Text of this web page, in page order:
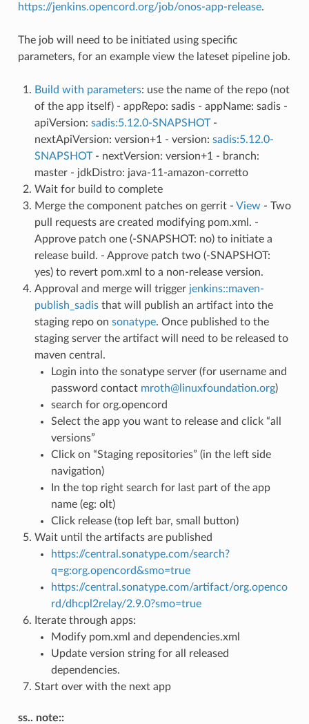
https://jenkins.opencord.org/job/onos-app-release.
The job will need to be initiated using specific
parameters, for an example view the lateset pipeline job.
Build with parameters: use the name of the repo (not
of the app itself) - appRepo: sadis - appName: sadis -
apiVersion: sadis:5.12.0-SNAPSHOT-
nextApiVersion: version+1 - version: sadis:5.12.0-
SNAPSHOT- nextVersion: version+1 - branch:
master - jdkDistro: java-11-amazon-corretto
Wait for build to complete
Merge the component patches on gerrit - View - Two
pull requests are created modifying pom.xml. -
Approve patch one (-SNAPSHOT: no) to initiate a
release build. - Approve patch two (-SNAPSHOT:
yes) to revert pom.xml to a non-release version.
Approval and merge will trigger jenkins::maven-
publish_sadisthat will publish an artifact into the
staging repo on sonatype. Once published to the
staging server the artifact will need to be released to
maven central.
Login into the sonatype server (for username and
password contact mroth@linuxfoundation.org)
search for org.opencord
Select the app you want to release and click “all
versions”
Click on “Staging repositories” (in the left side
navigation)
In the top right search for last part of the app
name (eg: olt)
Click release (top left bar, small button)
Wait until the artifacts are published
https://central.sonatype.com/search?
q=g:org.opencord&smo=true
https://central.sonatype.com/artifact/org.openco
rd/dhcpl2relay/2.9.0?smo=true
Iterate through apps:
Modify pom.xml and dependencies.xml
Update version string for all released
dependencies.
Start over with the next app
ss.. note::